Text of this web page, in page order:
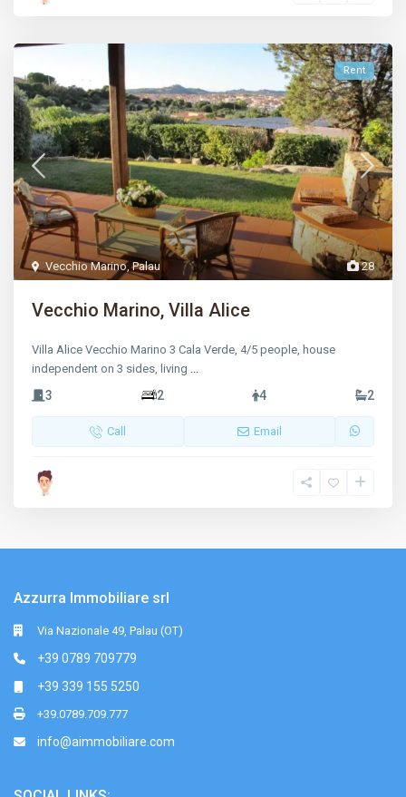
28
Vecchio Marino,Palau
Rent
Vecchio Marino, Villa Alice
Villa Alice Vecchio Marino 3 Cala Verde, 4/5 people, house
independent on 3 sides, living ...
3 2 4 2
Call Email
Azzurra Immobiliare srl
Via Nazionale 49, Palau (OT)
+39 0789 709779
+39 339 155 5250
+39.0789.709.777
info@aimmobiliare.com